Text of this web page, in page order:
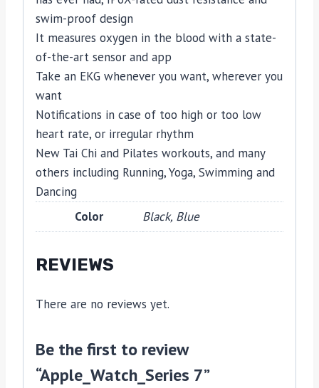
swim-proof design
It measures oxygen in the blood with a state-
of-the-art sensor and app
Take an EKG whenever you want, wherever you
want
Notifications in case of too high or too low
heart rate, or irregular rhythm
New Tai Chi and Pilates workouts, and many
others including Running, Yoga, Swimming and
Dancing
Color
Black, Blue
REVIEWS
There are no reviews yet.
Be the first to review
“Apple_Watch_Series 7”